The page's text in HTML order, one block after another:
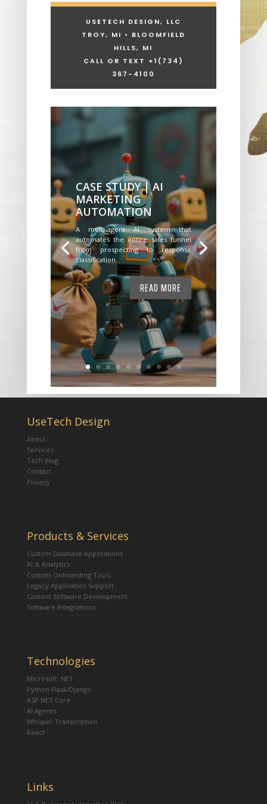
USETECH DESIGN, LLC
TROY, MI • BLOOMFIELD
HILLS, MI
CALL OR TEXT +1 (734)
367-4100
CASE STUDY | AI
MARKETING
AUTOMATION
A multi-agent AI system that
automates the entire sales funnel
from prospecting to response
classification.
READ MORE
UseTech Design
About
Services
Tech Blog
Contact
Privacy
Products & Services
Custom Database Applications
AI & Analytics
Custom Onboarding Tools
Legacy Application Support
Custom Software Development
Software Integrations
Technologies
Microsoft .NET
Python Flask/Django
ASP.NET Core
AI Agents
Whisper Transcription
React
Links